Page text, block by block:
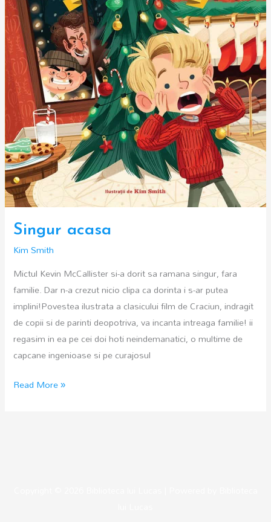
Singur acasa
Kim Smith
Mictul Kevin McCallister si-a dorit sa ramana singur, fara
familie. Dar n-a crezut nicio clipa ca dorinta i s-ar putea
implini!Povestea ilustrata a clasicului film de Craciun, indragit
de copii si de parinti deopotriva, va incanta intreaga familie! ii
regasim in ea pe cei doi hoti neindemanatici, o multime de
capcane ingenioase si pe curajosul
Singur
Read More »